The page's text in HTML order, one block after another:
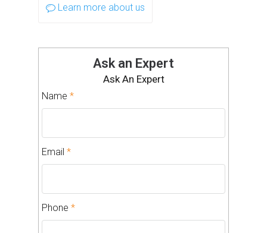
Learn more about us
Ask an Expert
Ask An Expert
Name *
Email *
Phone *